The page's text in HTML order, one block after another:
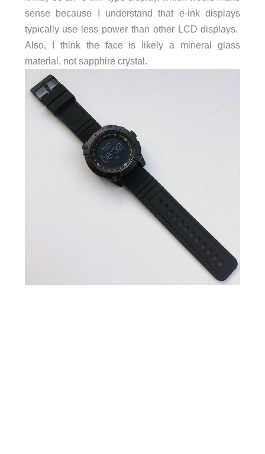
sense because I understand that e-ink displays
typically use less power than other LCD displays.
Also, I think the face is likely a mineral glass
material, not sapphire crystal.